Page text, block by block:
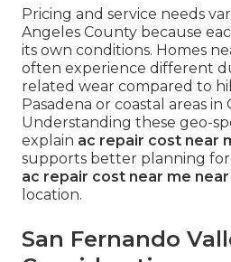
Pricing and service needs
Angeles County because
its own conditions. Homes
often experience different
related wear compared to
Pasadena or coastal areas in
Understanding these geo-
explain ac repair cost near
supports better planning for
ac repair cost near me near
location.
San Fernando